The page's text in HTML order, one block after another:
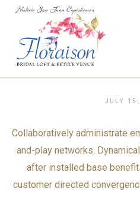
Skip
content
JULY
Collaboratively administrate
and-play networks.
after installed base
customer directed